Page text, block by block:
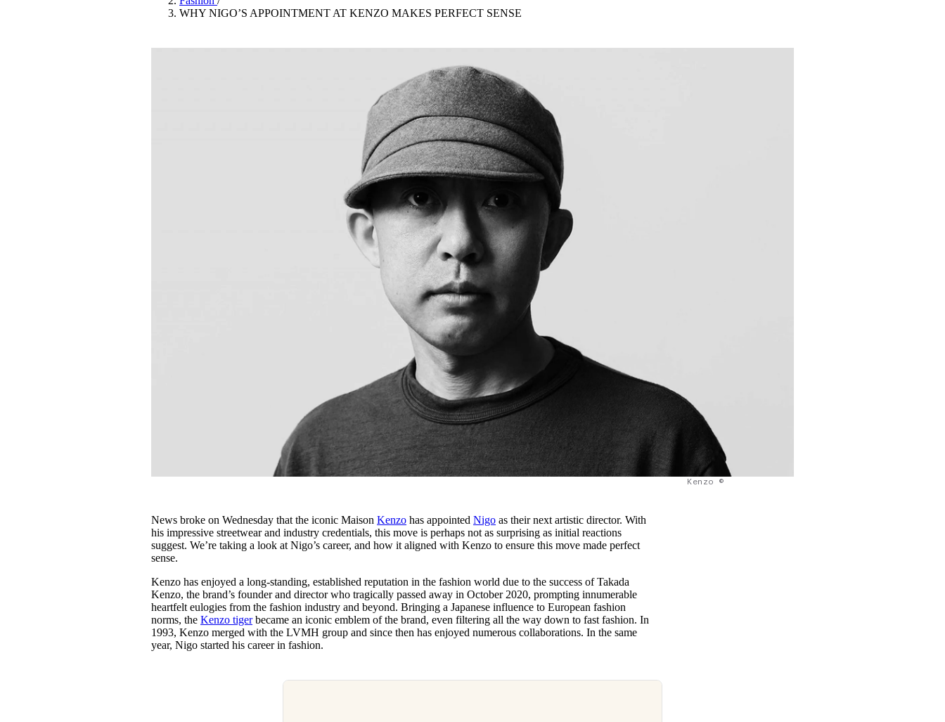
Pulp
2 months ago· 6 min read
forInternational Women’s
Day
WHY NIGO’S APPOINTMENT AT KENZO MAKES PERFECT SENSE
Kenzo ©
News broke on Wednesday that the iconic MaisonKenzo has appointedNigo as their next artistic director. With
his impressive streetwear and industry credentials, this move is perhaps not as surprising as initial reactions
suggest. We’re taking a look at Nigo’s career, and how it aligned with Kenzo to ensure this move made perfect
sense.
Kenzo has enjoyed a long-standing, established reputation in the fashion world due to the success of Takada
Kenzo, the brand’s founder and director who tragically passed away in October 2020, prompting innumerable
heartfelt eulogies from the fashion industry and beyond. Bringing a Japanese influence to European fashion
norms, theKenzo tigerbecame an iconic emblem of the brand, even filtering all the way down to fast fashion. In
1993, Kenzo merged with the LVMH group and since then has enjoyed numerous collaborations. In the same
year, Nigo started his career in fashion.